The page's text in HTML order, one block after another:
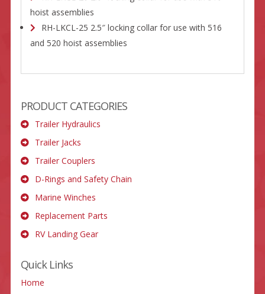
hoist assemblies
RH-LKCL-25 2.5″ locking collar for use with 516
and 520 hoist assemblies
PRODUCT CATEGORIES
Trailer Hydraulics
Trailer Jacks
Trailer Couplers
D-Rings and Safety Chain
Marine Winches
Replacement Parts
RV Landing Gear
Quick Links
Home